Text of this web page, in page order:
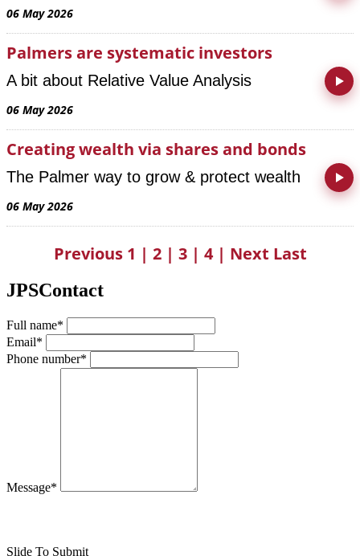
06 May 2026
Palmers are systematic investors
A bit about Relative Value Analysis
06 May 2026
Creating wealth via shares and bonds
The Palmer way to grow & protect wealth
06 May 2026
Previous 1 | 2| 3| 4| Next Last
JPSContact
Full name*
Email*
Phone number*
Message*
Slide To Submit